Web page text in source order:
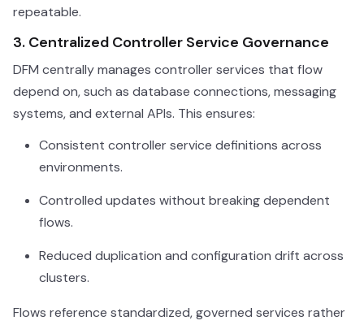
repeatable.
3. Centralized Controller Service Governance
DFM centrally manages controller services that flow
depend on, such as database connections, messaging
systems, and external APIs. This ensures:
Consistent controller service definitions across
environments.
Controlled updates without breaking dependent
flows.
Reduced duplication and configuration drift across
clusters.
Flows reference standardized, governed services rather